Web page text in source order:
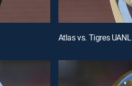
Atlas vs. Tigres UANL